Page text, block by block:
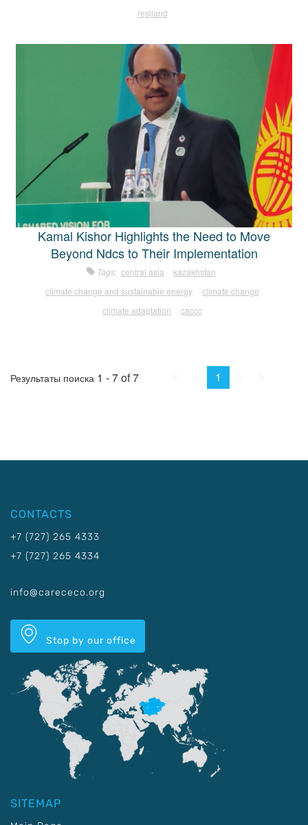
resiland
Kamal Kishor Highlights the Need to Move
Beyond Ndcs to Their Implementation
Tags: central asia
kazakhstan
climate change and sustainable energy
climate change
climate adaptation
caccc
Результаты поиска 1 - 7 of 7 Prev.
1
CONTACTS
+7 (727) 265 4333
+7 (727) 265 4334
info@carececo.org
Stop by our office
SITEMAP